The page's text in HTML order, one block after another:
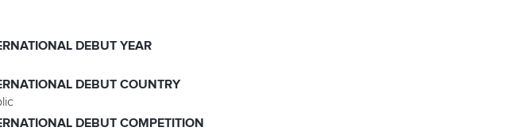
DEBUT YEAR
DEBUT COUNTRY
DEBUT COMPETITION